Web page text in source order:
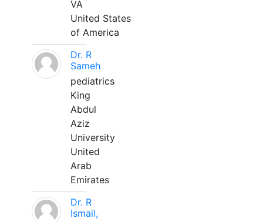
VA
United States
of America
Dr. R
Sameh
pediatrics
King
Abdul
Aziz
University
United
Arab
Emirates
Dr. R
Ismail,